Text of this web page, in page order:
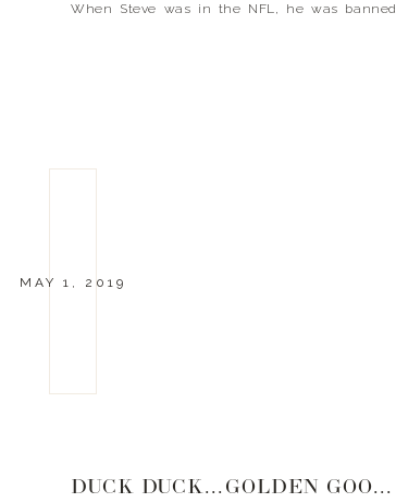
When Steve was in the NFL, he was banned
MAY 1, 2019
DUCK DUCK…GOLDEN GOOSE